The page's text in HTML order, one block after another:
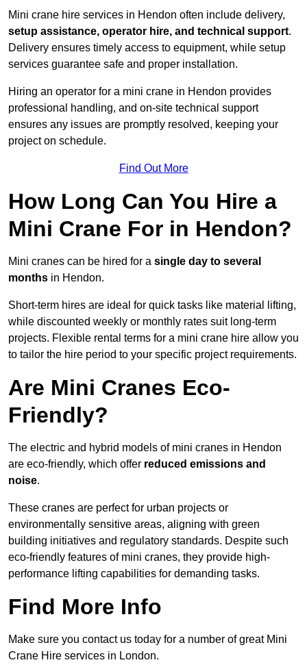
Mini crane hire services in Hendon often include delivery,
setup assistance, operator hire, and technical support.
Delivery ensures timely access to equipment, while setup
services guarantee safe and proper installation.
Hiring an operator for a mini crane in Hendon provides
professional handling, and on-site technical support
ensures any issues are promptly resolved, keeping your
project on schedule.
Find Out More
How Long Can You Hire a
Mini Crane For in Hendon?
Mini cranes can be hired for a single day to several
months in Hendon.
Short-term hires are ideal for quick tasks like material lifting,
while discounted weekly or monthly rates suit long-term
projects. Flexible rental terms for a mini crane hire allow you
to tailor the hire period to your specific project requirements.
Are Mini Cranes Eco-
Friendly?
The electric and hybrid models of mini cranes in Hendon
are eco-friendly, which offer reduced emissions and
noise.
These cranes are perfect for urban projects or
environmentally sensitive areas, aligning with green
building initiatives and regulatory standards. Despite such
eco-friendly features of mini cranes, they provide high-
performance lifting capabilities for demanding tasks.
Find More Info
Make sure you contact us today for a number of great Mini
Crane Hire services in London.